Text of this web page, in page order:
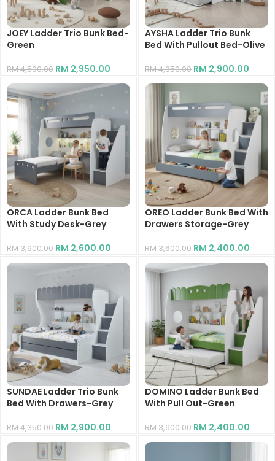
JOEY Ladder Trio Bunk Bed-
Green
RM4,500.00 RM 2,950.00
AYSHA Ladder Trio Bunk
Bed With Pullout Bed-Olive
RM4,350.00 RM 2,900.00
ORCA Ladder Bunk Bed
With Study Desk-Grey
RM3,900.00 RM 2,600.00
OREO Ladder Bunk Bed With
Drawers Storage-Grey
RM3,600.00 RM 2,400.00
SUNDAE Ladder Trio Bunk
Bed With Drawers-Grey
RM4,350.00 RM 2,900.00
DOMINO Ladder Bunk Bed
With Pull Out-Green
RM3,600.00 RM 2,400.00